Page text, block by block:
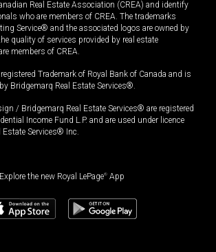
Real Estate Association (CREA) and identify
who are members of CREA. The trademarks
Service® and the associated logos are owned by
quality of services provided by real estate
members of CREA.
Trademark of Royal Bank of Canada and is
Bridgemarq Real Estate Services®.
/ Bridgemarq Real Estate Services® are registered
Income Fund L.P. and are used under licence
Estate Services® Inc.
Explore the new Royal LePage® App